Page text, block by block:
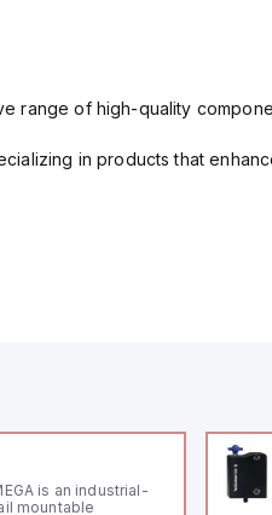
range of high-quality
in products that
is an industrial-
mountable